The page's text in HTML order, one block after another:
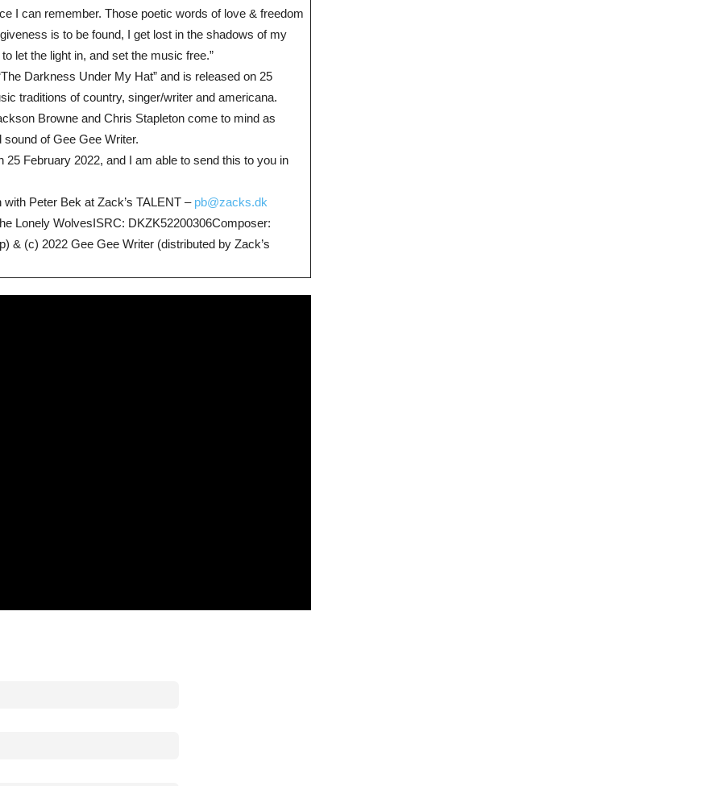
I can remember. Those poetic words of love & freedom
is to be found, I get lost in the shadows of my
let the light in, and set the music free.”
Darkness Under My Hat” and is released on 25
traditions of country, singer/writer and americana.
Browne and Chris Stapleton come to mind as
of Gee Gee Writer.
February 2022, and I am able to send this to you in
Peter Bek at Zack’s TALENT – pb@zacks.dk
Lonely WolvesISRC: DKZK52200306Composer:
& (c) 2022 Gee Gee Writer (distributed by Zack’s